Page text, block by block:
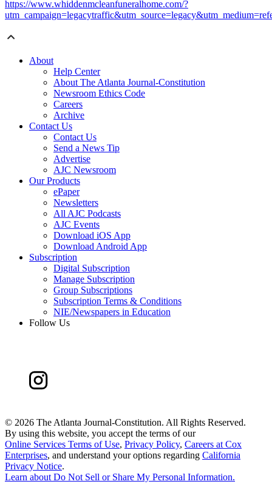
https://www.whiddenmcleanfuneralhome.com/?
About
Help Center
About The Atlanta Journal-Constitution
Newsroom Ethics Code
Careers
Archive
Contact Us
Contact Us
Send a News Tip
Advertise
AJC Newsroom
Our Products
ePaper
Newsletters
All AJC Podcasts
AJC Events
Download iOS App
Download Android App
Subscription
Digital Subscription
Manage Subscription
Group Subscriptions
Subscription Terms & Conditions
NIE/Newspapers in Education
Follow Us
© 2026 The Atlanta Journal-Constitution. All Rights Reserved.
By using this website, you accept the terms of our
Online Services Terms of Use, Privacy Policy, Careers at Cox
Enterprises, and understand your options regarding California
Privacy Notice.
Learn about Do Not Sell or Share My Personal Information.